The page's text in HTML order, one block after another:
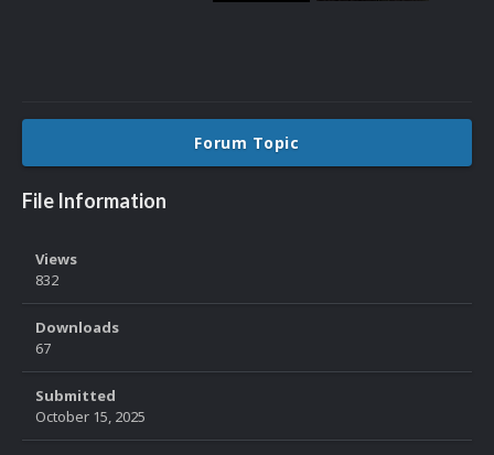
Forum Topic
File Information
Views
832
Downloads
67
Submitted
October 15, 2025